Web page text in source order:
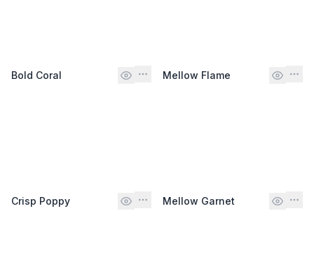
Bold Coral Mellow Flame
Crisp Poppy Mellow Garnet